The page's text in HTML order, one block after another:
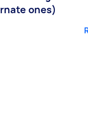
ones)